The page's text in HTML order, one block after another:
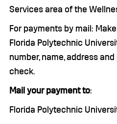
Services area of the
For payments by mail:
Florida Polytechnic
number, name, address
check.
Mail your payment to:
Florida Polytechnic